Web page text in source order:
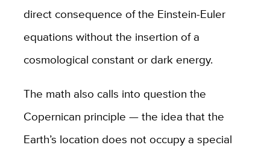
direct consequence of the Einstein-Euler
equations without the insertion of a
cosmological constant or dark energy.
The math also calls into question the
Copernican principle — the idea that the
Earth’s location does not occupy a special